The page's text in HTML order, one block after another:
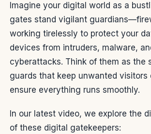
Imagine your digital world as a
gates stand vigilant
working tirelessly to protect your
devices from intruders, malware,
cyberattacks. Think of them as the
guards that keep unwanted visitors
ensure everything runs smoothly.
In our latest video, we explore the
of these digital gatekeepers: